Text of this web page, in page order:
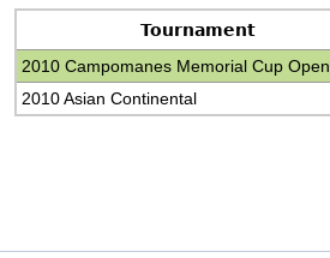
Tournament
2010 Campomanes Memorial Cup Open
2010 Asian Continental